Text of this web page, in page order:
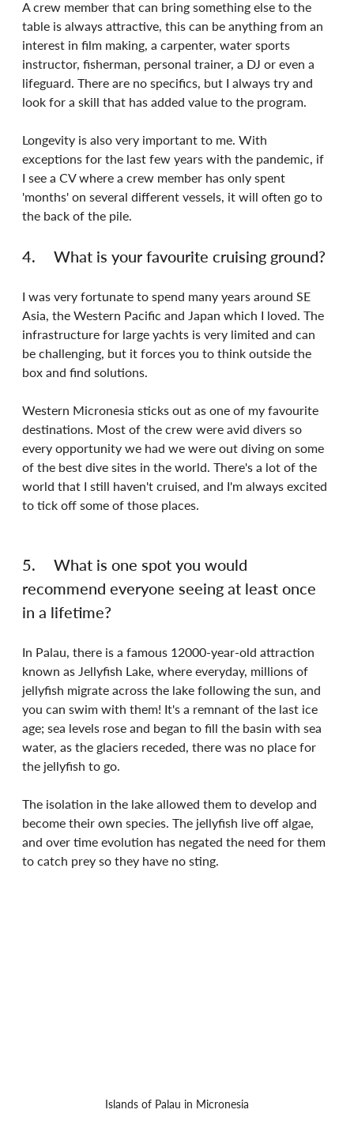
A crew member that can bring something else to the
table is always attractive, this can be anything from an
interest in film making, a carpenter, water sports
instructor, fisherman, personal trainer, a DJ or even a
lifeguard. There are no specifics, but I always try and
look for a skill that has added value to the program.
Longevity is also very important to me. With
exceptions for the last few years with the pandemic, if
I see a CV where a crew member has only spent
'months' on several different vessels, it will often go to
the back of the pile.
4.	What is your favourite cruising ground?
I was very fortunate to spend many years around SE
Asia, the Western Pacific and Japan which I loved. The
infrastructure for large yachts is very limited and can
be challenging, but it forces you to think outside the
box and find solutions.
Western Micronesia sticks out as one of my favourite
destinations. Most of the crew were avid divers so
every opportunity we had we were out diving on some
of the best dive sites in the world. There's a lot of the
world that I still haven't cruised, and I'm always excited
to tick off some of those places.
5.	What is one spot you would
recommend everyone seeing at least once
in a lifetime?
In Palau, there is a famous 12000-year-old attraction
known as Jellyfish Lake, where everyday, millions of
jellyfish migrate across the lake following the sun, and
you can swim with them! It's a remnant of the last ice
age; sea levels rose and began to fill the basin with sea
water, as the glaciers receded, there was no place for
the jellyfish to go.
The isolation in the lake allowed them to develop and
become their own species. The jellyfish live off algae,
and over time evolution has negated the need for them
to catch prey so they have no sting.
Islands of Palau in Micronesia